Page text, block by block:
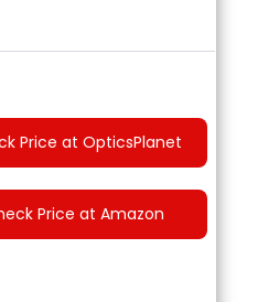
Price at OpticsPlanet
Price at Amazon